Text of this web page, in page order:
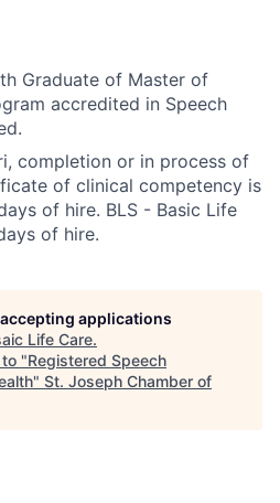
Graduate of Master of
accredited in Speech
completion or in process of
of clinical competency is
of hire. BLS - Basic Life
of hire.
applications
Life Care.
"Registered Speech
" St. Joseph Chamber of